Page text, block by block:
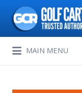
Search
for:
MAIN MENU
for: